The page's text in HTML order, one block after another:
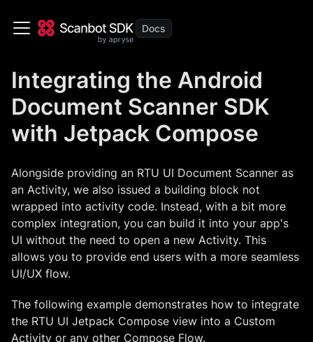
Integrating the Android
Document Scanner SDK
with Jetpack Compose
Alongside providing an RTU UI Document Scanner as
an Activity, we also issued a building block not
wrapped into activity code. Instead, with a bit more
complex integration, you can build it into your app's
UI without the need to open a new Activity. This
allows you to provide end users with a more seamless
UI/UX flow.
The following example demonstrates how to integrate
the RTU UI Jetpack Compose view into a Custom
Activity or any other Compose Flow.